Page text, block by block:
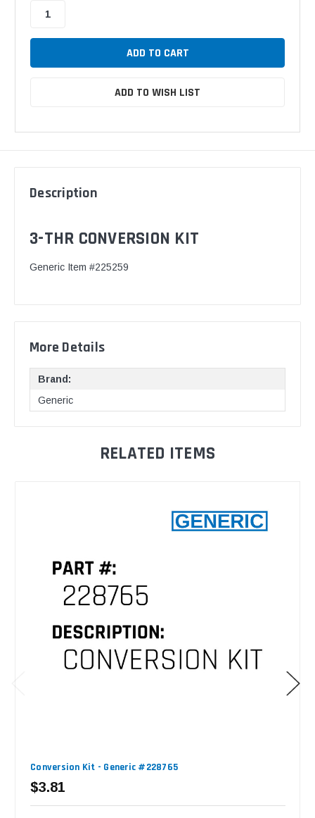
ADD TO WISH LIST
Description
3-THR CONVERSION KIT
Generic Item #225259
More Details
Brand:
Generic
RELATED ITEMS
Conversion Kit - Generic #228765
$3.81